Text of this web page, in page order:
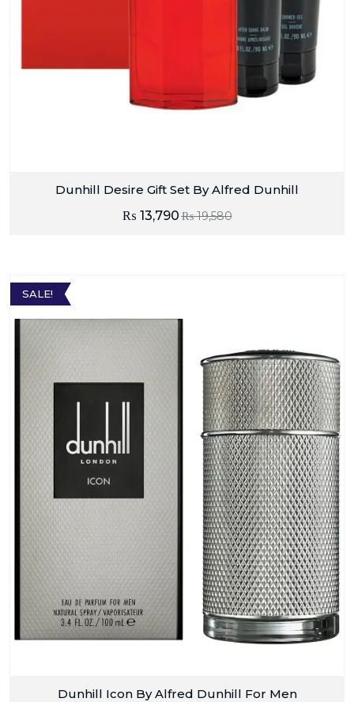
Dunhill Desire Gift Set By Alfred Dunhill
₨19,580
₨ 13,790
SALE!
Dunhill Icon By Alfred Dunhill For Men